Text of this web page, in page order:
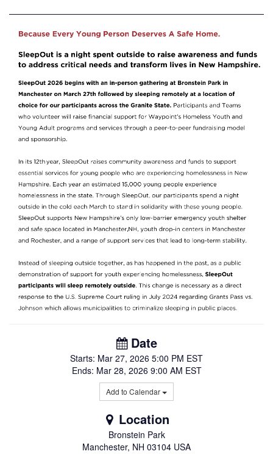
Date
Starts: Mar 27, 2026 5:00 PM EST
Ends: Mar 28, 2026 9:00 AM EST
Add to Calendar
Location
Bronstein Park
Manchester, NH 03104 USA